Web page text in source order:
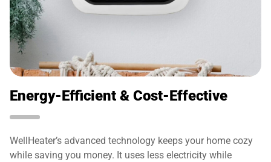
Energy-Efficient & Cost-Effective
WellHeater’s advanced technology keeps your home cozy
while saving you money. It uses less electricity while